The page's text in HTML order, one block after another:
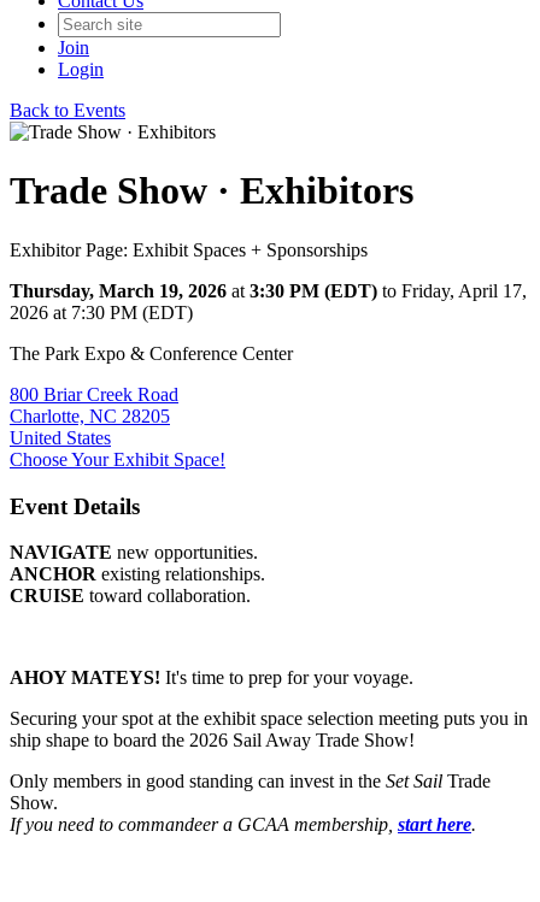
Join
Login
Back to Events
Trade Show · Exhibitors
Exhibitor Page: Exhibit Spaces + Sponsorships
Thursday, March 19, 2026 at 3:30 PM (EDT) to Friday, April 17,
2026 at 7:30 PM (EDT)
The Park Expo & Conference Center
800 Briar Creek Road
Charlotte, NC 28205
United States
Choose Your Exhibit Space!
Event Details
NAVIGATE new opportunities.
ANCHOR existing relationships.
CRUISE toward collaboration.
AHOY MATEYS! It's time to prep for your voyage.
Securing your spot at the exhibit space selection meeting puts you in
ship shape to board the 2026 Sail Away Trade Show!
Only members in good standing can invest in the Set Sail Trade
Show.
If you need to commandeer a GCAA membership, start here.